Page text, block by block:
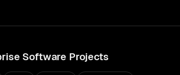
Software Projects